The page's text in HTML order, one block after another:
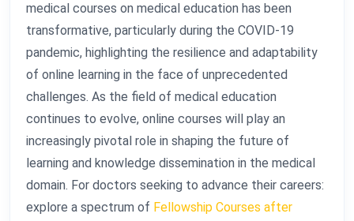
medical courses on medical education has been
transformative, particularly during the COVID-19
pandemic, highlighting the resilience and adaptability
of online learning in the face of unprecedented
challenges. As the field of medical education
continues to evolve, online courses will play an
increasingly pivotal role in shaping the future of
learning and knowledge dissemination in the medical
domain. For doctors seeking to advance their careers:
explore a spectrum of Fellowship Courses after